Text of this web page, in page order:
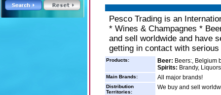
Pesco Trading is an
* Wines & Champagnes *
and sell worldwide and have
getting in contact with
Products: Beer: Beers:, Belgium
Spirits: Brandy,
Main Brands: All major brands!
Distribution
Territories:
We buy and sell